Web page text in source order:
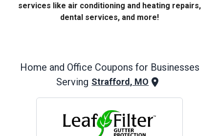
services like air conditioning and heating repairs,
dental services, and more!
Home and Office Coupons for Businesses
Serving Strafford, MO